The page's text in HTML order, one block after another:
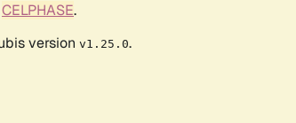
CELPHASE.
version v1.25.0.